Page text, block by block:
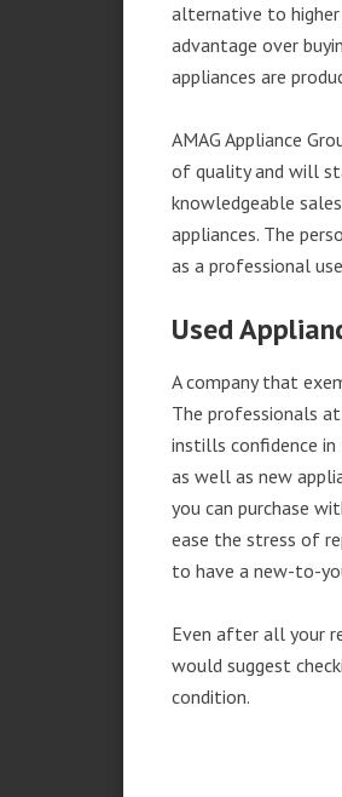
alternative to higher
advantage over
appliances are
AMAG Appliance
of quality and will
knowledgeable
appliances. The
as a professional
Used
A company that
The professionals
instills confidence in
as well as new
you can purchase
ease the stress of
to have a new-to-
Even after all your
would suggest
condition.